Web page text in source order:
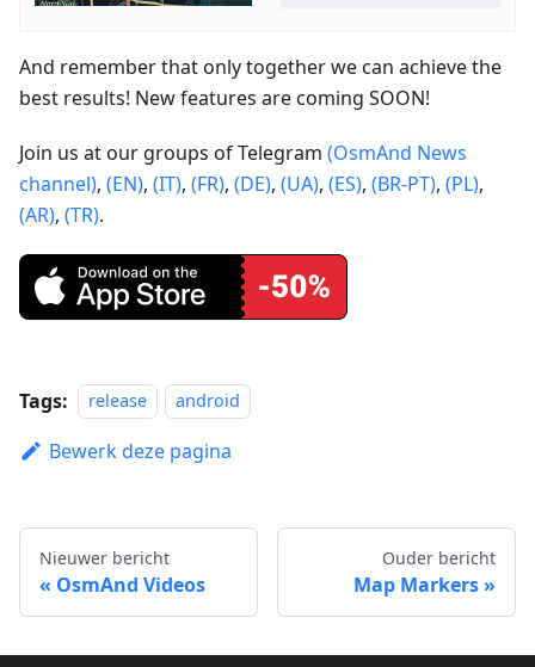
And remember that only together we can achieve the
best results! New features are coming SOON!
Join us at our groups of Telegram (OsmAnd News
channel), (EN), (IT), (FR), (DE), (UA), (ES), (BR-PT), (PL),
(AR), (TR).
Tags: release android
Bewerk deze pagina
Nieuwer bericht
OsmAnd Videos
Ouder bericht
Map Markers